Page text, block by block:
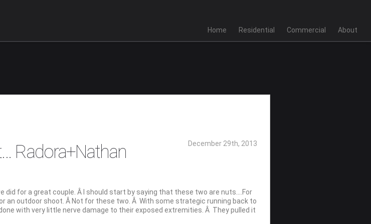
Home Residential Commercial About
December 29th, 2013
Radora+Nathan
did for a great couple. Â I should start by saying that these two are nuts….For
an outdoor shoot. Â Not for these two. Â With some strategic running back to
with very little nerve damage to their exposed extremities. Â They pulled it